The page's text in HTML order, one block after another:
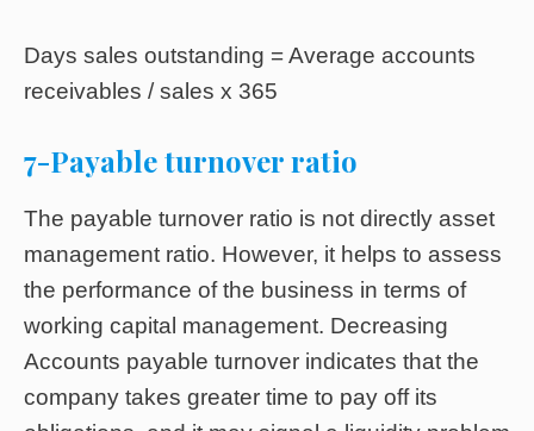
Days sales outstanding = Average accounts
receivables / sales x 365
7-Payable turnover ratio
The payable turnover ratio is not directly asset
management ratio. However, it helps to assess
the performance of the business in terms of
working capital management. Decreasing
Accounts payable turnover indicates that the
company takes greater time to pay off its